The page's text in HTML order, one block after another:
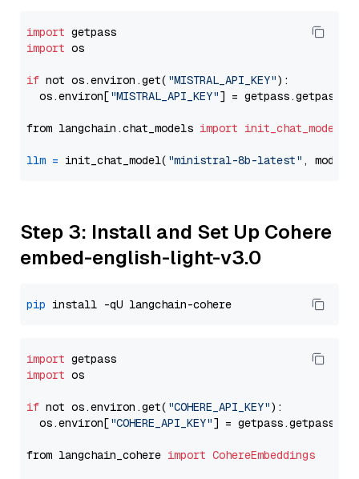
import
import os
if not os.environ.get( "MISTRAL_API_KEY"):
  os.environ[
"MISTRAL_API_KEY"] = getpass.getpass(
from langchain.chat_models import init_chat_model
llm = init_chat_model( "ministral-8b-latest" ,
Step 3: Install and Set Up Cohere
embed-english-light-v3.0
pip
import
import os
if not os.environ.get( "COHERE_API_KEY"):
  os.environ[
"COHERE_API_KEY"] = getpass.getpass(
from langchain_cohere import CohereEmbeddings